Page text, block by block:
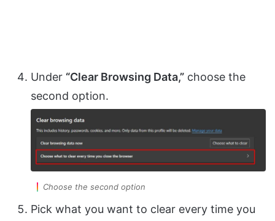
Under “Clear Browsing Data,” choose the
second option.
Choose the second option
Pick what you want to clear every time you